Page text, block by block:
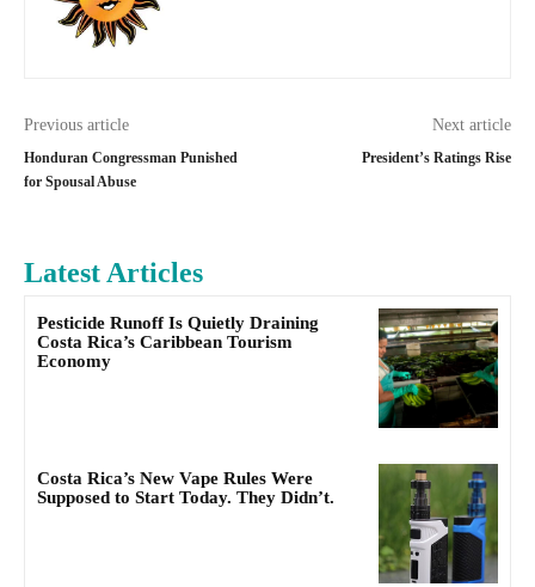
Previous article
Honduran Congressman Punished
for Spousal Abuse
Next article
President’s Ratings Rise
Latest Articles
Pesticide Runoff Is Quietly Draining
Costa Rica’s Caribbean Tourism
Economy
Costa Rica’s New Vape Rules Were
Supposed to Start Today. They Didn’t.